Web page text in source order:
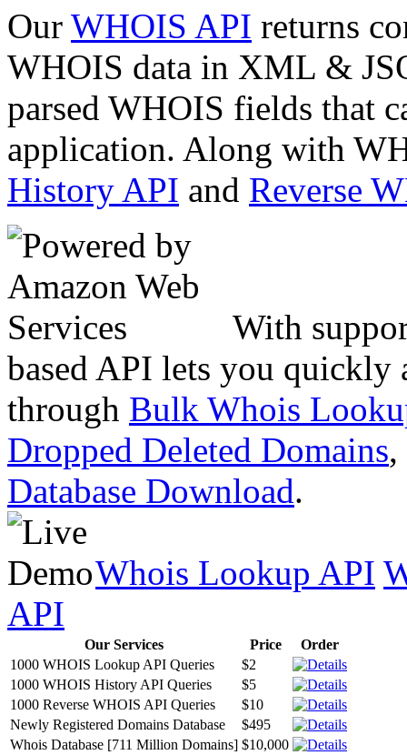
Our WHOIS API returns
WHOIS data in XML &
parsed WHOIS fields that
application. Along with
History API and Reverse
With
based API lets you quickly
through Bulk Whois
Dropped Deleted Domains,
Database Download.
Whois Lookup API
API
Our Services Price
Order
1000 WHOIS Lookup API Queries
$2
1000 WHOIS History API Queries
$5
1000 Reverse WHOIS API Queries
$10
Newly Registered Domains Database
$495
Whois Database [711 Million Domains] $10,000